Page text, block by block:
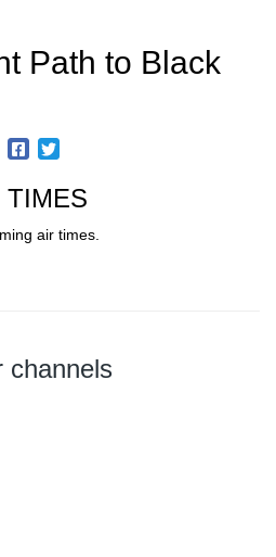
Path to Black
TIMES
air times.
channels